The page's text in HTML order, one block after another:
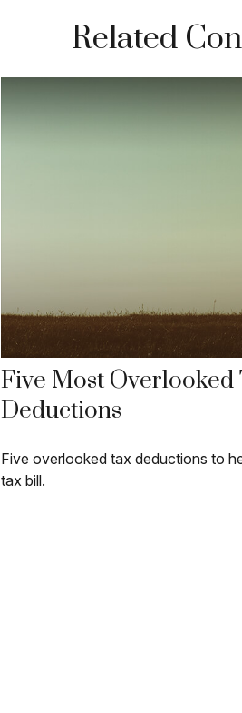
Related
Five Most Overlooked
Deductions
Five overlooked tax deductions to
tax bill.